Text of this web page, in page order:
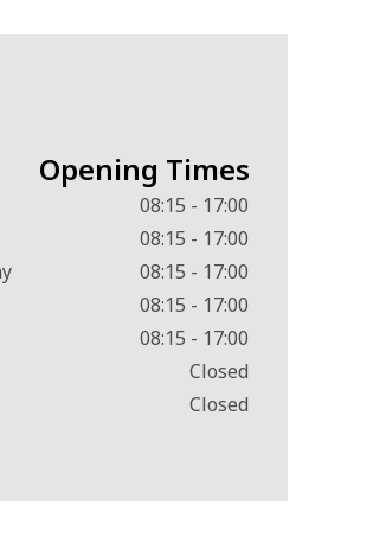
Opening Times
08:15 - 17:00
08:15 - 17:00
08:15 - 17:00
08:15 - 17:00
08:15 - 17:00
Closed
Closed